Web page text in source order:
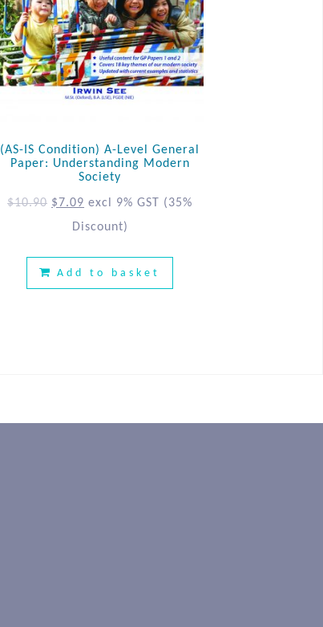
(AS-IS Condition) A-Level General
Paper: Understanding Modern
Society
$10.90 $ 7.09 excl 9% GST
(35%
Discount)
Add to basket